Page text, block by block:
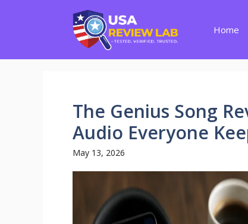
Home
The Genius Song
Audio Everyone
May 13, 2026